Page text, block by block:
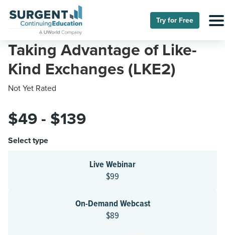
Try for Free
Taking Advantage of Like-
Kind Exchanges (LKE2)
Not Yet Rated
$49 - $139
Select type
Live Webinar
$99
On-Demand Webcast
$89